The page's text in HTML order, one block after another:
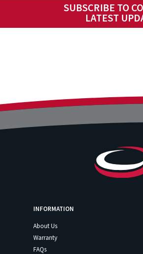
SUBSCRIBE TO
LATEST
INFORMATION
About Us
Warranty
FAQs